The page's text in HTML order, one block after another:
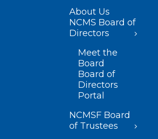
About Us
NCMS Board of
Directors
Meet the
Board
Board of
Directors
Portal
NCMSF Board
of Trustees